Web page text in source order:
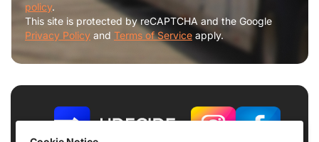
policy.
This site is protected by reCAPTCHA and the Google
Privacy Policy and Terms of Service apply.